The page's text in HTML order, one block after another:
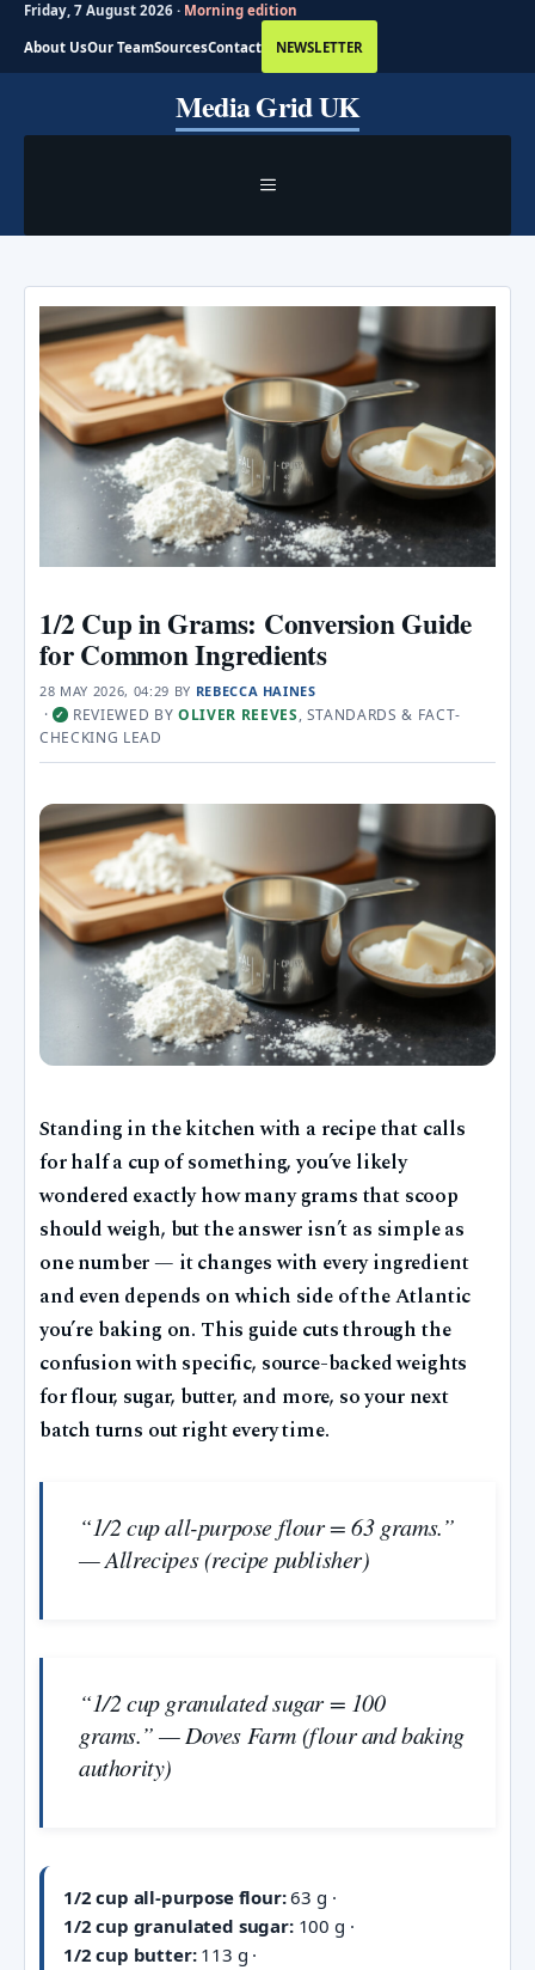
Friday, 7 August 2026 · Morning edition
About UsOur TeamSourcesContact NEWSLETTER
Media Grid UK
MENU
1/2 Cup in Grams: Conversion Guide
for Common Ingredients
28 MAY 2026, 04:29 BY REBECCA HAINES
· ✓ REVIEWED BY OLIVER REEVES, STANDARDS & FACT-
CHECKING LEAD
Standing in the kitchen with a recipe that calls
for half a cup of something, you’ve likely
wondered exactly how many grams that scoop
should weigh, but the answer isn’t as simple as
one number — it changes with every ingredient
and even depends on which side of the Atlantic
you’re baking on. This guide cuts through the
confusion with specific, source-backed weights
for flour, sugar, butter, and more, so your next
batch turns out right every time.
“1/2 cup all-purpose flour = 63 grams.”
— Allrecipes (recipe publisher)
“1/2 cup granulated sugar = 100
grams.” — Doves Farm (flour and baking
authority)
1/2 cup all-purpose flour:63 g ·
1/2 cup granulated sugar:100 g ·
1/2 cup butter:113 g ·